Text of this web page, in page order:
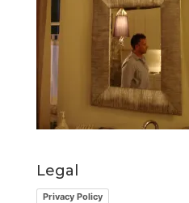
Legal
Privacy Policy